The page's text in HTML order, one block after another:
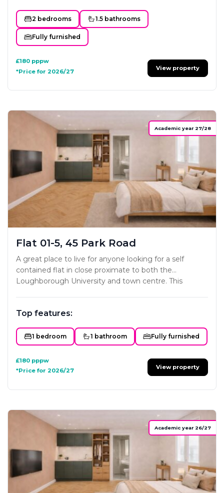
2 bedrooms 1.5 bathrooms
Fully furnished
£180 pppw
*Price for 2026/27
View property
Academic year 27/28
Flat 01-5, 45 Park Road
A great place to live for anyone looking for a self
contained flat in close proximate to both the
Loughborough University and town centre. This
styling and interior fit-out will mirror the developers
classy modern furniture and fittings. Not one to miss!
Top features:
1 bedroom 1 bathroom Fully furnished
£180 pppw
*Price for 2026/27
View property
Academic year 26/27